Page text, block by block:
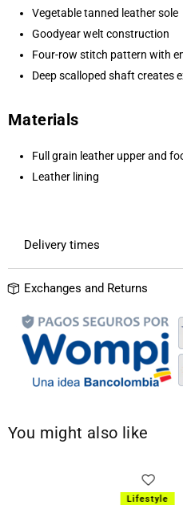
Vegetable tanned leather sole
Goodyear welt construction
Four-row stitch pattern with
Deep scalloped shaft creates
Materials
Full grain leather upper and
Leather lining
Delivery times
Exchanges and Returns
You might also like
Lifestyle